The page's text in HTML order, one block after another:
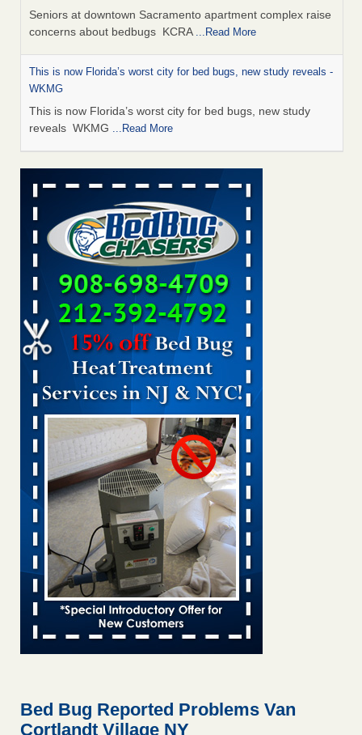
Seniors at downtown Sacramento apartment complex raise
concerns about bedbugs KCRA ...Read More
This is now Florida’s worst city for bed bugs, new study reveals -
WKMG
This is now Florida’s worst city for bed bugs, new study
reveals WKMG ...Read More
Saginaw Township couple have concerns with bed bugs and
mold in apartment - WSMH
Saginaw Township couple have concerns with bed bugs
and mold in apartment WSMH...Read More
Dowagiac District Library shuts down after bed bugs found -
WSBT
Dowagiac District Library shuts down after bed bugs
found WSBT...Read More
Bed bug treatments rise in Davenport - KWQC
Bed bug treatments rise in Davenport KWQC
Bed bugs spreading in unexpected places: Orkin entomologist -
Facilities Dive
Bed bugs spreading in unexpected places: Orkin
entomologist Facilities Dive...Read More
Hotel room inspection refutes guest’s account of bed bugs at
Paris Las Vegas - KLAS 8 News Now
Hotel room inspection refutes guest’s account of bed bugs
at Paris Las Vegas KLAS 8 News Now ...Read More
‘Swarms’ of bed bugs force California Department of Education
employees to work remotely - capradio.org
‘Swarms’ of bed bugs force California Department of
Here’s How to Tell If You're Dealing with Bed Bugs or Fleas, Per
Bed Bug Reported Problems Van
Cortlandt Village NY